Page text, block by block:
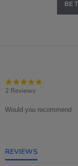
BE
2 Reviews
Would you recommend
REVIEWS